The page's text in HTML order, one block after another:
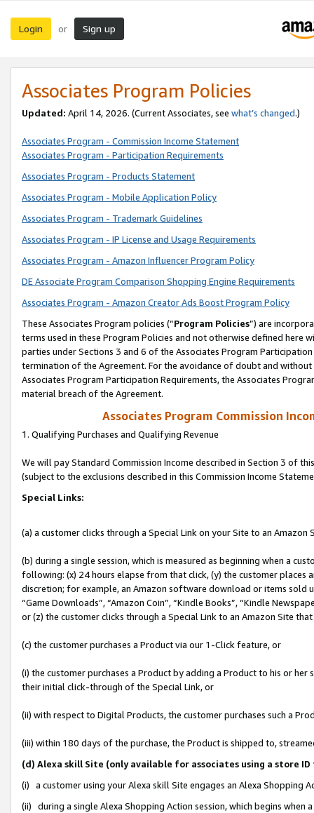
Login or Sign up
Associates Program Policies
Updated: April 14, 2026. (Current Associates, see what’s changed.)
Associates Program - Commission Income Statement
Associates Program - Participation Requirements
Associates Program - Products Statement
Associates Program - Mobile Application Policy
Associates Program - Trademark Guidelines
Associates Program - IP License and Usage Requirements
Associates Program - Amazon Influencer Program Policy
DE Associate Program Comparison Shopping Engine Requirements
Associates Program - Amazon Creator Ads Boost Program Policy
These Associates Program policies (“Program Policies”) are
terms used in these Program Policies and not otherwise defined
parties under Sections 3 and 6 of the Associates Program
termination of the Agreement. For the avoidance of doubt and
Associates Program Participation Requirements, the Associates
material breach of the Agreement.
Associates Program Commission
1. Qualifying Purchases and Qualifying Revenue
We will pay Standard Commission Income described in Section 3 of
(subject to the exclusions described in this Commission Income
Special Links:
(a) a customer clicks through a Special Link on your Site to an Amazon
(b) during a single session, which is measured as beginning when a
following: (x) 24 hours elapse from that click, (y) the customer
discretion; for example, an Amazon software download or items sold
“Game Downloads”, “Amazon Coin”, “Kindle Books”, “Kindle
or (z) the customer clicks through a Special Link to an Amazon Site
(c) the customer purchases a Product via our 1-Click feature, or
(i) the customer purchases a Product by adding a Product to his or
their initial click-through of the Special Link, or
(ii) with respect to Digital Products, the customer purchases such a
(iii) within 180 days of the purchase, the Product is shipped to,
(d) Alexa skill Site (only available for associates using a store
(i) a customer using your Alexa skill Site engages an Alexa Shopping
(ii) during a single Alexa Shopping Action session, which begins when